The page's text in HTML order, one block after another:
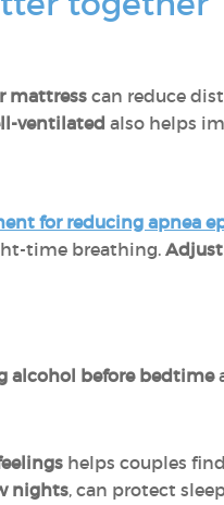
mattress can reduce
ventilated also helps
for reducing apnea
time breathing.
alcohol before bedtime
helps couples
nights, can protect